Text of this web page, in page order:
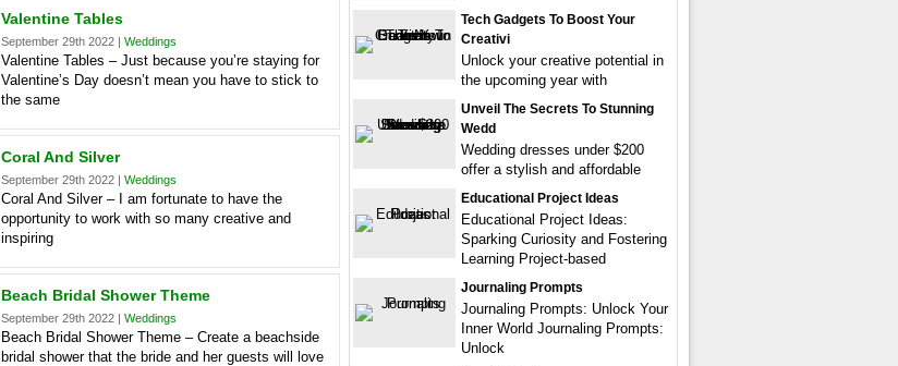
Valentine Tables
September 29th 2022 | Weddings
Valentine Tables – Just because you’re staying for
Valentine’s Day doesn’t mean you have to stick to
the same
Coral And Silver
September 29th 2022 | Weddings
Coral And Silver – I am fortunate to have the
opportunity to work with so many creative and
inspiring
Beach Bridal Shower Theme
September 29th 2022 | Weddings
Beach Bridal Shower Theme – Create a beachside
bridal shower that the bride and her guests will love
Tech Gadgets To Boost Your
Creativi
Unlock your creative potential in
the upcoming year with
Unveil The Secrets To Stunning
Wedd
Wedding dresses under $200
offer a stylish and affordable
Educational Project Ideas
Educational Project Ideas:
Sparking Curiosity and Fostering
Learning Project-based
Journaling Prompts
Journaling Prompts: Unlock Your
Inner World Journaling Prompts:
Unlock